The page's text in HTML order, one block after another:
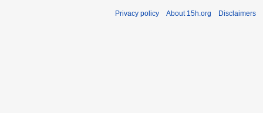
Privacy policy About 15h.org Disclaimers